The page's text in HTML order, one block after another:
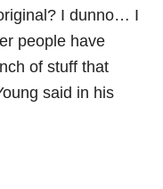
I dunno… I
people have
of stuff that
said in his